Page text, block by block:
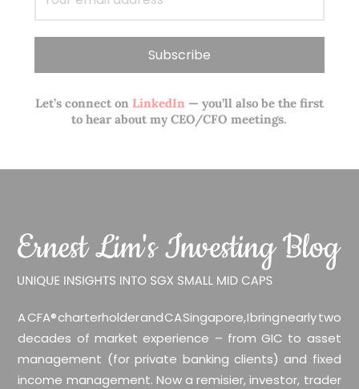
Let’s connect on LinkedIn — you’ll also be the first
to hear about my CEO/CFO meetings.
A CFA® charterholder and CA Singapore, I bring nearly two
decades of market experience – from GIC to asset
management (for private banking clients) and fixed
income management. Now a remisier, investor, trader